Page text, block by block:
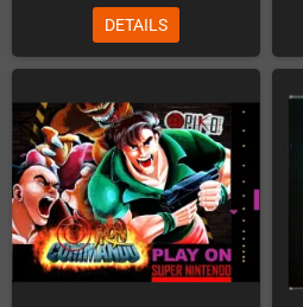
DETAILS